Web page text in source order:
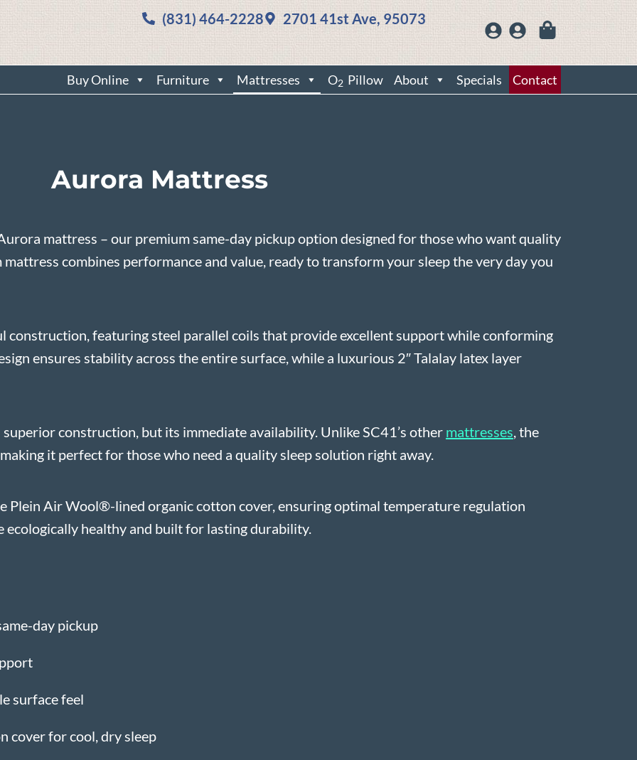
(831) 464-2228 2701 41st Ave, 95073
Buy Online Furniture Mattresses O2 Pillow About Specials Contact
Aurora Mattress
mattress – our premium same-day pickup option designed for those who want quality
combines performance and value, ready to transform your sleep the very day you
featuring steel parallel coils that provide excellent support while conforming
ensures stability across the entire surface, while a luxurious 2″ Talalay latex layer
construction, but its immediate availability. Unlike SC41’s other mattresses, the
it perfect for those who need a quality sleep solution right away.
Plein Air Wool®-lined organic cotton cover, ensuring optimal temperature regulation
healthy and built for lasting durability.
day pickup
surface feel
cover for cool, dry sleep